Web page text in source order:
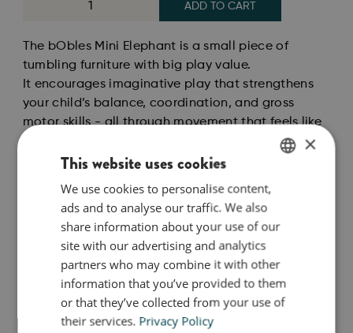
ADD TO CART
The bObles Mini Elephant is a small piece of
tumbling furniture with big play value.
It encourages imaginative play that strengthens
your child’s balance, coordination, and gross
motor skills - all through movement that feels like
Though small in size, the Mini Elephant is full of
possibilities and serves as a natural extension of
the larger bObles tumbling animals. Its timeless
shape fits effortlessly into both the children’s room
and the rest of the home, while the durable EVA
foam ensures it can handle years of active play.
Så stor er jeg
ENGLISH
×
This website uses cookies
We use cookies to personalise content,
ads and to analyse our traffic. We also
share information about your use of our
site with our advertising and analytics
partners who may combine it with other
information that you’ve provided to them
or that they’ve collected from your use of
their services. Privacy Policy